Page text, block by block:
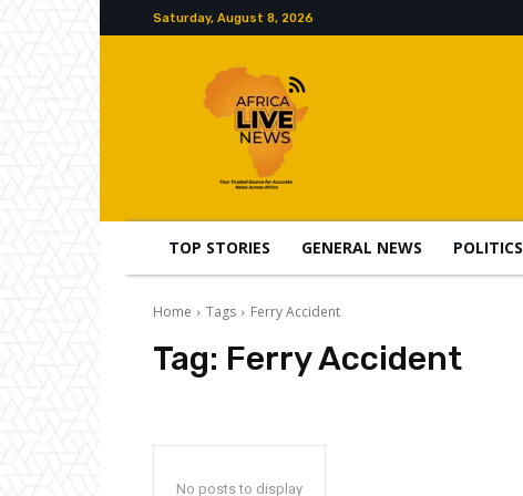
Saturday, August 8, 2026
TOP STORIES GENERAL NEWS POLITICS
Home Tags Ferry Accident
Tag: Ferry Accident
No posts to display